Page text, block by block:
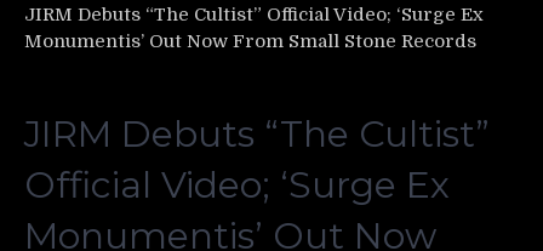
JIRM Debuts “The Cultist” Official Video; ‘Surge Ex
Monumentis’ Out Now From Small Stone Records
JIRM Debuts “The Cultist”
Official Video; ‘Surge Ex
Monumentis’ Out Now